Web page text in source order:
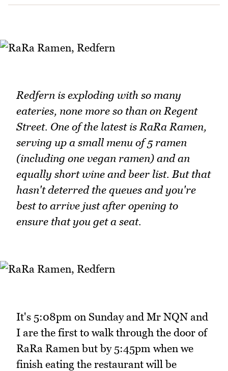
Redfern is exploding with so many
eateries, none more so than on Regent
Street. One of the latest is RaRa Ramen,
serving up a small menu of 5 ramen
(including one vegan ramen) and an
equally short wine and beer list. But that
hasn't deterred the queues and you're
best to arrive just after opening to
ensure that you get a seat.
It's 5:08pm on Sunday and Mr NQN and
I are the first to walk through the door of
RaRa Ramen but by 5:45pm when we
finish eating the restaurant will be